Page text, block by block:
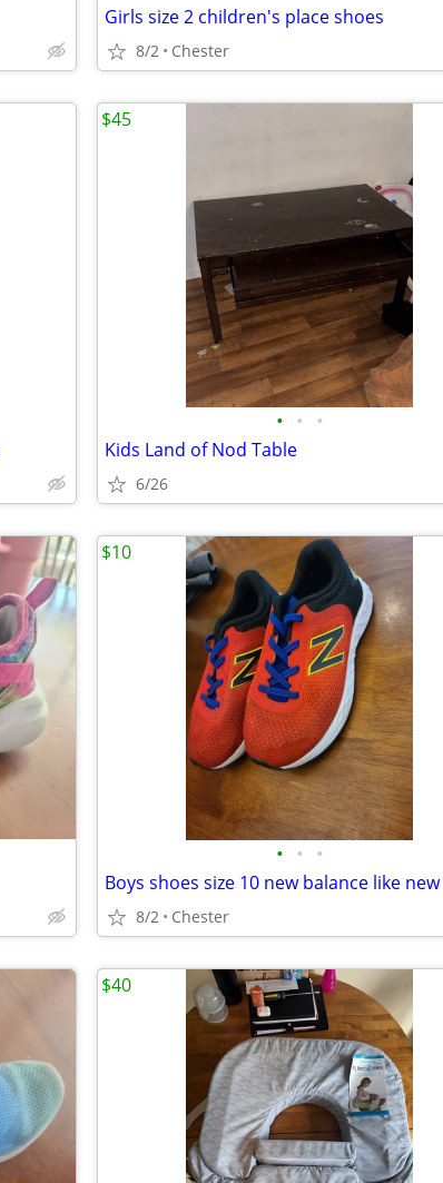
Girls size 2 children's place shoes
8/2 Chester
• • •
Kids Land of Nod Table
6/26
$45
• • •
Boys shoes size 10 new balance like new
8/2 Chester
$10
$40